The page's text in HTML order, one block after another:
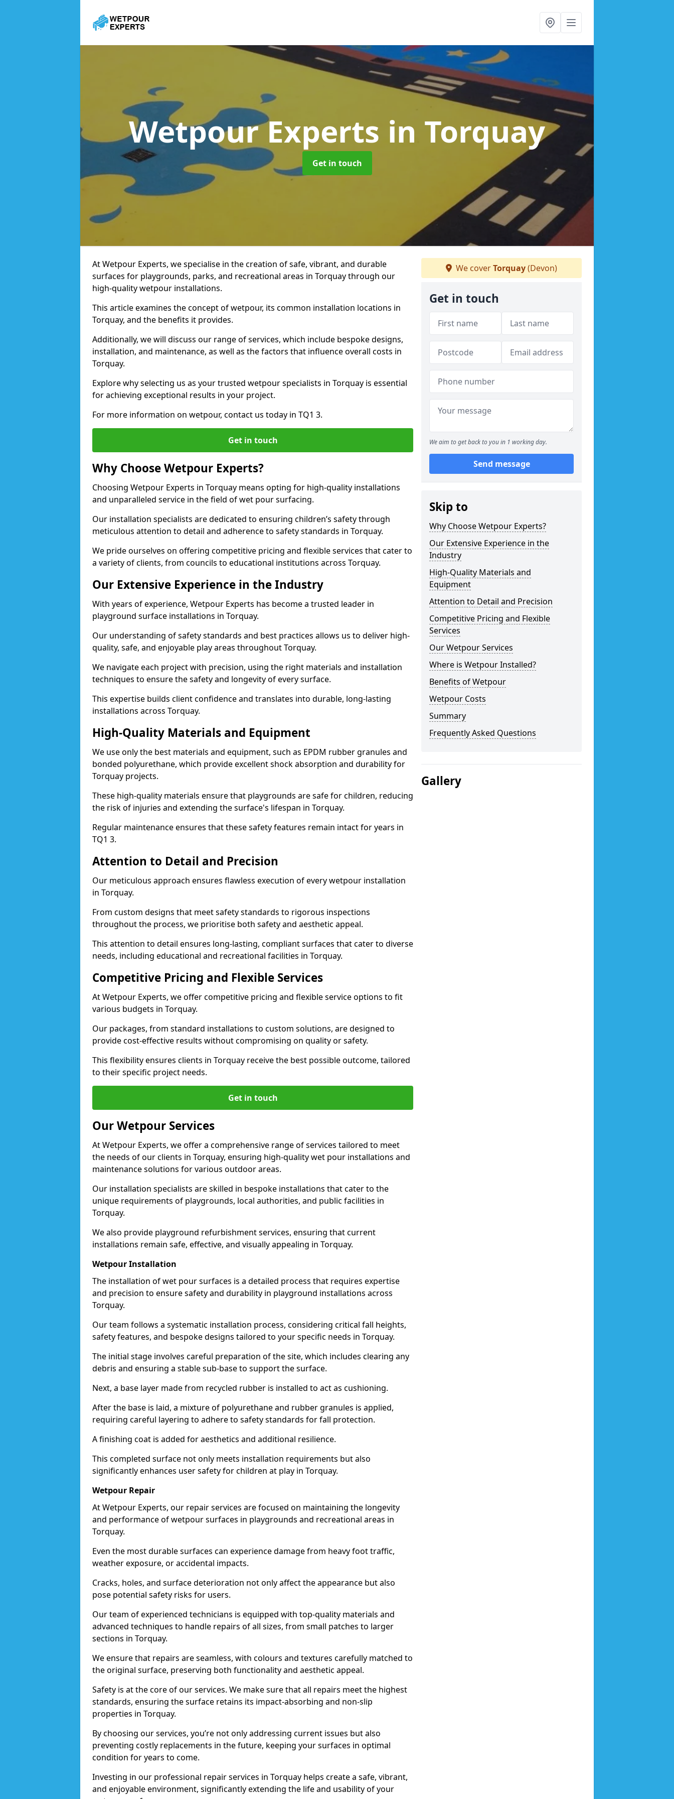
Wetpour Experts in Torquay
Get in touch
At Wetpour Experts, we specialise in the creation of safe, vibrant, and durable
surfaces for playgrounds, parks, and recreational areas in Torquay through our
high-quality wetpour installations.
This article examines the concept of wetpour, its common installation locations in
Torquay, and the benefits it provides.
Additionally, we will discuss our range of services, which include bespoke designs,
installation, and maintenance, as well as the factors that influence overall costs in
Torquay.
Explore why selecting us as your trusted wetpour specialists in Torquay is essential
for achieving exceptional results in your project.
For more information on wetpour, contact us today in TQ1 3.
Get in touch
Why Choose Wetpour Experts?
Choosing Wetpour Experts in Torquay means opting for high-quality installations
and unparalleled service in the field of wet pour surfacing.
Our installation specialists are dedicated to ensuring children’s safety through
meticulous attention to detail and adherence to safety standards in Torquay.
We pride ourselves on offering competitive pricing and flexible services that cater to
a variety of clients, from councils to educational institutions across Torquay.
Our Extensive Experience in the Industry
With years of experience, Wetpour Experts has become a trusted leader in
playground surface installations in Torquay.
Our understanding of safety standards and best practices allows us to deliver high-
quality, safe, and enjoyable play areas throughout Torquay.
We navigate each project with precision, using the right materials and installation
techniques to ensure the safety and longevity of every surface.
This expertise builds client confidence and translates into durable, long-lasting
installations across Torquay.
High-Quality Materials and Equipment
We use only the best materials and equipment, such as EPDM rubber granules and
bonded polyurethane, which provide excellent shock absorption and durability for
Torquay projects.
These high-quality materials ensure that playgrounds are safe for children, reducing
the risk of injuries and extending the surface's lifespan in Torquay.
Regular maintenance ensures that these safety features remain intact for years in
TQ1 3.
Attention to Detail and Precision
Our meticulous approach ensures flawless execution of every wetpour installation
in Torquay.
From custom designs that meet safety standards to rigorous inspections
throughout the process, we prioritise both safety and aesthetic appeal.
This attention to detail ensures long-lasting, compliant surfaces that cater to diverse
needs, including educational and recreational facilities in Torquay.
Competitive Pricing and Flexible Services
At Wetpour Experts, we offer competitive pricing and flexible service options to fit
various budgets in Torquay.
Our packages, from standard installations to custom solutions, are designed to
provide cost-effective results without compromising on quality or safety.
This flexibility ensures clients in Torquay receive the best possible outcome, tailored
to their specific project needs.
Get in touch
Our Wetpour Services
At Wetpour Experts, we offer a comprehensive range of services tailored to meet
the needs of our clients in Torquay, ensuring high-quality wet pour installations and
maintenance solutions for various outdoor areas.
Our installation specialists are skilled in bespoke installations that cater to the
unique requirements of playgrounds, local authorities, and public facilities in
Torquay.
We also provide playground refurbishment services, ensuring that current
installations remain safe, effective, and visually appealing in Torquay.
Wetpour Installation
The installation of wet pour surfaces is a detailed process that requires expertise
and precision to ensure safety and durability in playground installations across
Torquay.
Our team follows a systematic installation process, considering critical fall heights,
safety features, and bespoke designs tailored to your specific needs in Torquay.
The initial stage involves careful preparation of the site, which includes clearing any
debris and ensuring a stable sub-base to support the surface.
Next, a base layer made from recycled rubber is installed to act as cushioning.
After the base is laid, a mixture of polyurethane and rubber granules is applied,
requiring careful layering to adhere to safety standards for fall protection.
A finishing coat is added for aesthetics and additional resilience.
This completed surface not only meets installation requirements but also
significantly enhances user safety for children at play in Torquay.
Wetpour Repair
At Wetpour Experts, our repair services are focused on maintaining the longevity
and performance of wetpour surfaces in playgrounds and recreational areas in
Torquay.
Even the most durable surfaces can experience damage from heavy foot traffic,
weather exposure, or accidental impacts.
Cracks, holes, and surface deterioration not only affect the appearance but also
pose potential safety risks for users.
Our team of experienced technicians is equipped with top-quality materials and
advanced techniques to handle repairs of all sizes, from small patches to larger
sections in Torquay.
We ensure that repairs are seamless, with colours and textures carefully matched to
the original surface, preserving both functionality and aesthetic appeal.
Safety is at the core of our services. We make sure that all repairs meet the highest
standards, ensuring the surface retains its impact-absorbing and non-slip
properties in Torquay.
By choosing our services, you’re not only addressing current issues but also
preventing costly replacements in the future, keeping your surfaces in optimal
condition for years to come.
Investing in our professional repair services in Torquay helps create a safe, vibrant,
and enjoyable environment, significantly extending the life and usability of your
We coverTorquay(Devon)
Get in touch
We aim to get back to you in 1 working day.
Send message
Skip to
Why Choose Wetpour Experts?
Our Extensive Experience in the
Industry
High-Quality Materials and
Equipment
Attention to Detail and Precision
Competitive Pricing and Flexible
Services
Our Wetpour Services
Where is Wetpour Installed?
Benefits of Wetpour
Wetpour Costs
Summary
Frequently Asked Questions
Gallery